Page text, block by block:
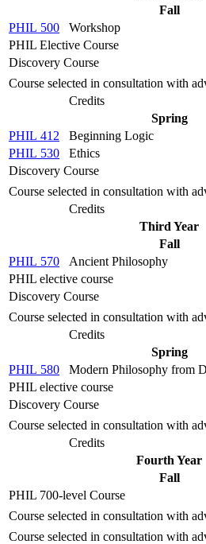
Fall
PHIL 500
Workshop
PHIL Elective Course
Discovery Course
Course selected in consultation with
Credits
Spring
PHIL 412
Beginning Logic
PHIL 530
Ethics
Discovery Course
Course selected in consultation with
Credits
Third Year
Fall
PHIL 570
Ancient Philosophy
PHIL elective course
Discovery Course
Course selected in consultation with
Credits
Spring
PHIL 580
Modern Philosophy from
PHIL elective course
Discovery Course
Course selected in consultation with
Credits
Fourth Year
Fall
PHIL 700-level Course
Course selected in consultation with
Course selected in consultation with